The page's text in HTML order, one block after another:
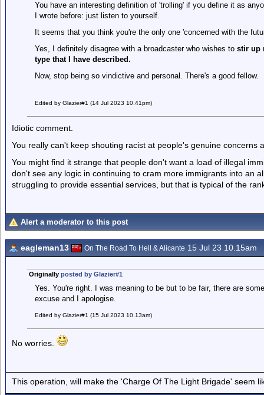
You have an interesting definition of 'trolling' if you define it as
I wrote before: just listen to yourself.
It seems that you think you're the only one 'concerned with the
Yes, I definitely disagree with a broadcaster who wishes to stir up
type that I have described.
Now, stop being so vindictive and personal. There's a good fellow.
Edited by Glazier#1 (14 Jul 2023 10.41pm)
Idiotic comment.
You really can't keep shouting racist at people's genuine concerns
You might find it strange that people don't want a load of illegal
don't see any logic in continuing to cram more immigrants into an
struggling to provide essential services, but that is typical of the
Alert a moderator to this post
eagleman13 On The Road To Hell & Alicante 15 Jul 23 10.15am
Originally posted by Glazier#1
Yes. You're right. I was meaning to be but to be fair, there are
excuse and I apologise.
Edited by Glazier#1 (15 Jul 2023 10.13am)
No worries.
This operation, will make the 'Charge Of The Light Brigade' seem